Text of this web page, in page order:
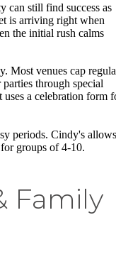
can still find success as
is arriving right when
the initial rush calms
Most venues cap
through special
uses a celebration form
periods. Cindy's allows
groups of 4-10.
Family